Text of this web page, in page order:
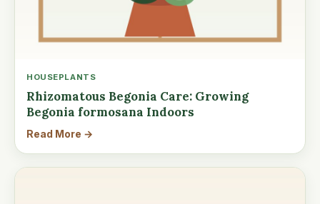
HOUSEPLANTS
Rhizomatous Begonia Care: Growing
Begonia formosana Indoors
Read More →